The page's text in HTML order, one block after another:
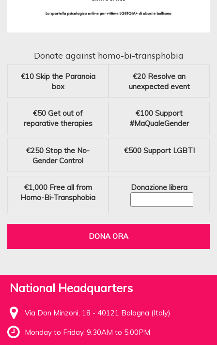
Donate against homo-bi-transphobia
€10 Skip the Paranoia
box
€20 Resolve an
unexpected event
€50 Get out of
reparative therapies
€100 Support
#MaQualeGender
€250 Stop the No-
Gender Control
€500 Support LGBTI
€1,000 Free all from
Homo-Bi-Transphobia
Donazione libera
DONA ORA
National Headquarters
Via Don Minzoni, 18 - 40121 Bologna (Italy)
Monday to Friday, 9.30AM to 5.00PM